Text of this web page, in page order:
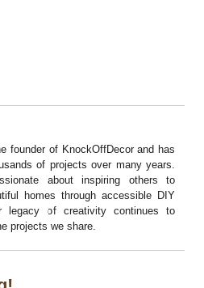
founder of KnockOffDecor and has
of projects over many years.
about inspiring others to
homes through accessible DIY
legacy of creativity continues to
projects we share.